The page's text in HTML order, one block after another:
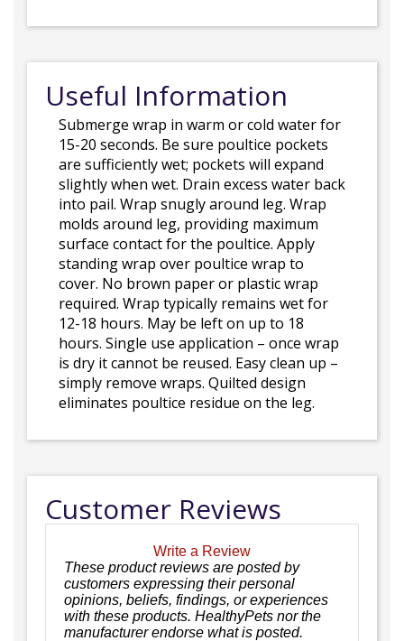
Useful Information
Submerge wrap in warm or cold water for
15-20 seconds. Be sure poultice pockets
are sufficiently wet; pockets will expand
slightly when wet. Drain excess water back
into pail. Wrap snugly around leg. Wrap
molds around leg, providing maximum
surface contact for the poultice. Apply
standing wrap over poultice wrap to
cover. No brown paper or plastic wrap
required. Wrap typically remains wet for
12-18 hours. May be left on up to 18
hours. Single use application – once wrap
is dry it cannot be reused. Easy clean up –
simply remove wraps. Quilted design
eliminates poultice residue on the leg.
Customer Reviews
Write a Review
These product reviews are posted by
customers expressing their personal
opinions, beliefs, findings, or experiences
with these products. HealthyPets nor the
manufacturer endorse what is posted.